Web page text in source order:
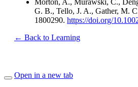
G. B., Tello, J. A., Gather, M.
1800290. https://doi.org/
← Back to Learning
Open in a new tab